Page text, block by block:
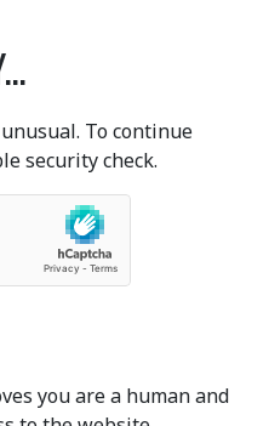
To continue
security check.
you are a human and